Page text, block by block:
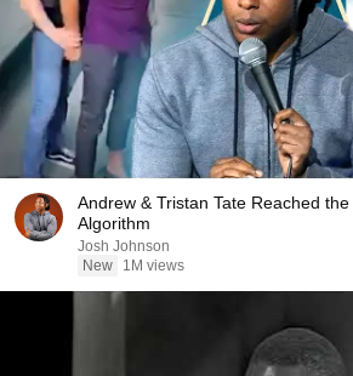
Andrew & Tristan Tate Reached
Algorithm
Josh Johnson
New
1M views